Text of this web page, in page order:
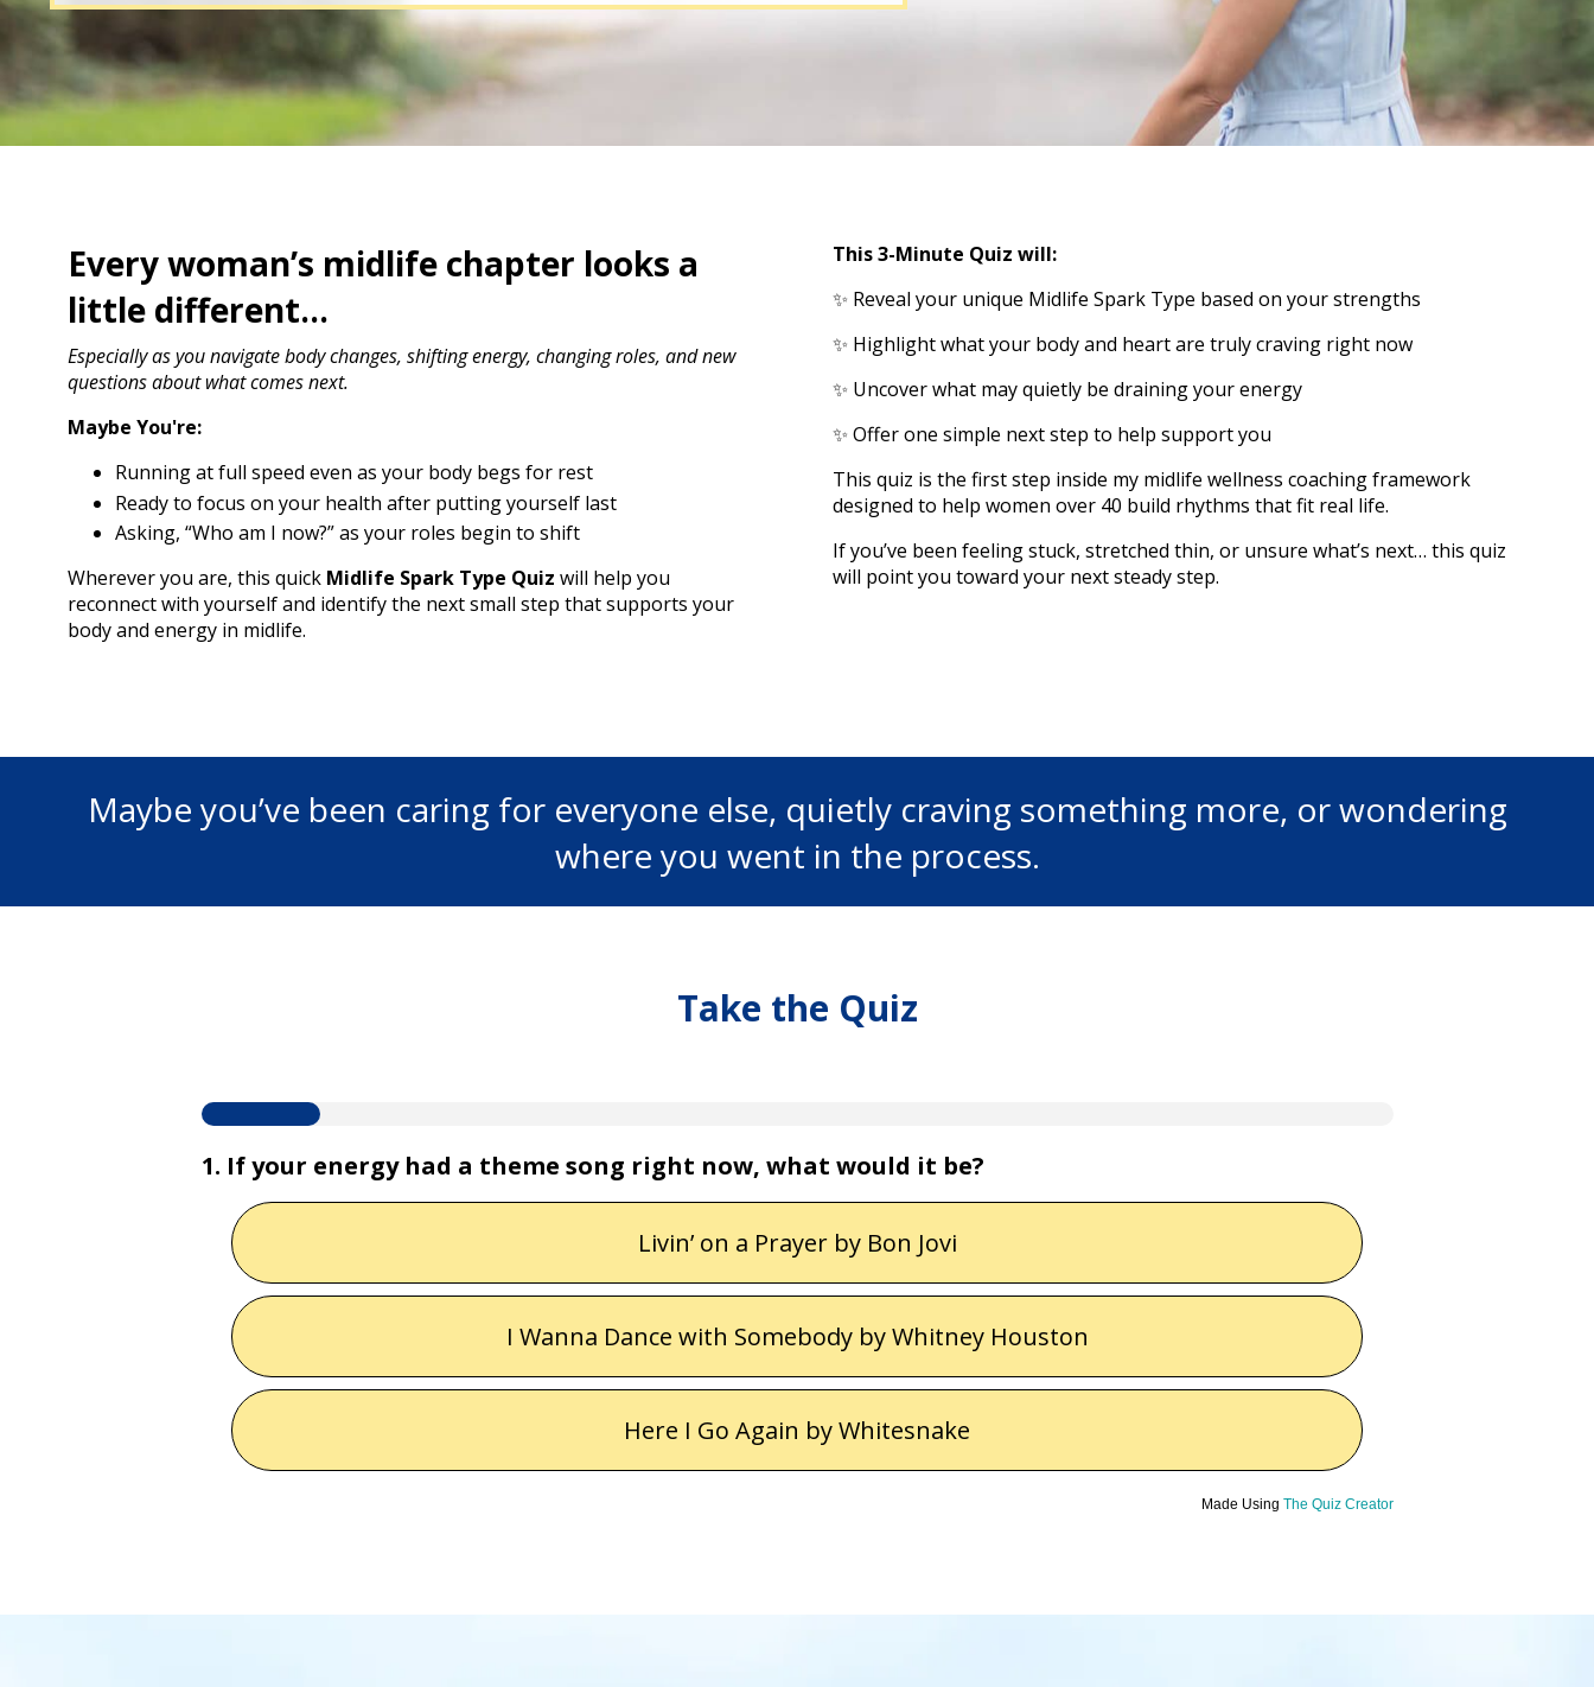
Every woman’s midlife chapter looks a
little different...
Especially as you navigate body changes, shifting energy, changing roles, and new
questions about what comes next.
Maybe You're:
Running at full speed even as your body begs for rest
Ready to focus on your health after putting yourself last
Asking, “Who am I now?” as your roles begin to shift
Wherever you are, this quick Midlife Spark Type Quiz will help you
reconnect with yourself and identify the next small step that supports your
body and energy in midlife.
This 3-Minute Quiz will:
✨ Reveal your unique Midlife Spark Type based on your strengths
✨ Highlight what your body and heart are truly craving right now
✨ Uncover what may quietly be draining your energy
✨ Offer one simple next step to help support you
This quiz is the first step inside my midlife wellness coaching framework
designed to help women over 40 build rhythms that fit real life.
If you’ve been feeling stuck, stretched thin, or unsure what’s next… this quiz
will point you toward your next steady step.
Maybe you’ve been caring for everyone else, quietly craving something more, or wondering
where you went in the process.
Take the Quiz
1. If your energy had a theme song right now, what would it be?
Livin’ on a Prayer by Bon Jovi
I Wanna Dance with Somebody by Whitney Houston
Here I Go Again by Whitesnake
Made Using The Quiz Creator